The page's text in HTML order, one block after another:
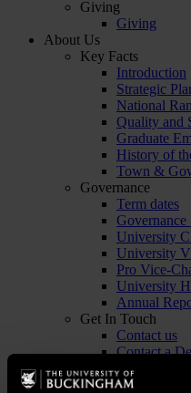
Giving
Giving
About Us
Key Facts
Introduction
Strategic
National
Quality and
Graduate
History of
Town &
Governance
Term dates
Governance
University
University
Pro Vice-
University
Annual
Get In Touch
Contact us
Contact a
Staff List
Emergency